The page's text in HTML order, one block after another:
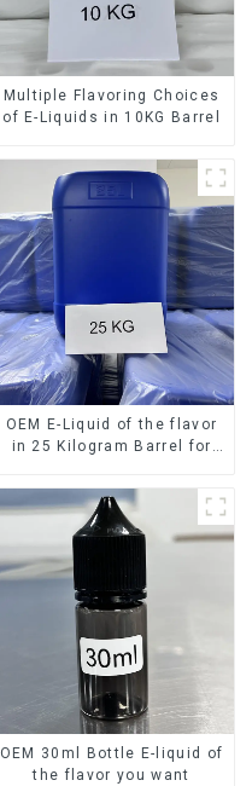
Multiple Flavoring Choices
of E-Liquids in 10KG Barrel
OEM E-Liquid of the flavor
in 25 Kilogram Barrel for
OEM 30ml Bottle E-liquid of
the flavor you want